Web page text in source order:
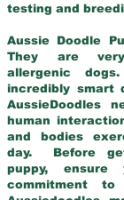
testing and
Aussie Doodle
They are very
allergenic
incredibly smart
AussieDoodles
human
and bodies
day. Before
puppy,
commitment